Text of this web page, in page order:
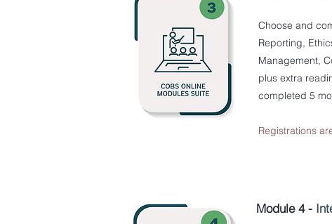
Choose and
Reporting,
Management,
plus extra
completed 5
Registrations
Module 4 -